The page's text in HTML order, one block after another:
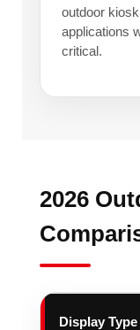
outdoor
applications
critical.
2026
Display Type